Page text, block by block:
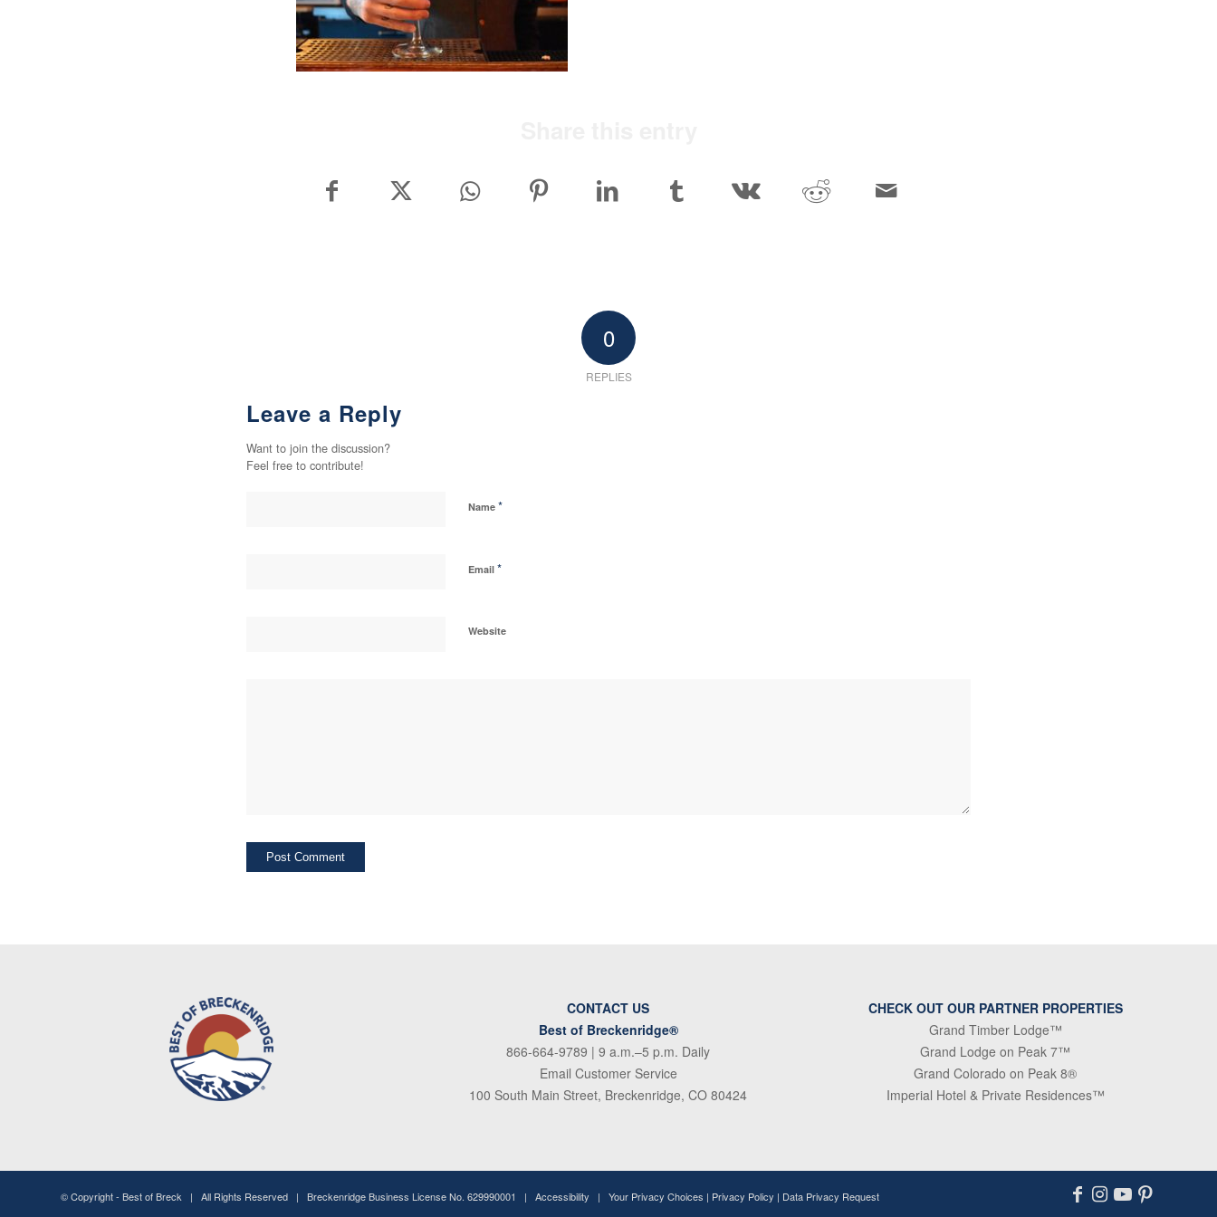
0
REPLIES
Leave a Reply
Want to join the discussion?
Feel free to contribute!
Name *
Email *
Website
CONTACT US
Best of Breckenridge®
866-664-9789 | 9 a.m.–5 p.m. Daily
Email Customer Service
100 South Main Street, Breckenridge, CO 80424
CHECK OUT OUR PARTNER PROPERTIES
Grand Timber Lodge™
Grand Lodge on Peak 7™
Grand Colorado on Peak 8®
Imperial Hotel & Private Residences™
© Copyright - Best of Breck | All Rights Reserved | Breckenridge Business License No. 629990001 | Accessibility | Your Privacy Choices | Privacy Policy | Data Privacy Request